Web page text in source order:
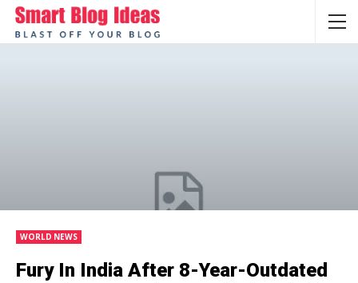
WORLD NEWS
Fury In India After 8-Year-Outdated